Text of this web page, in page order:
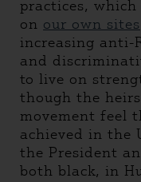
practices,
on our own sites
increasing anti-
and
to live on
though the
movement feel
achieved in the
the President
both black, in